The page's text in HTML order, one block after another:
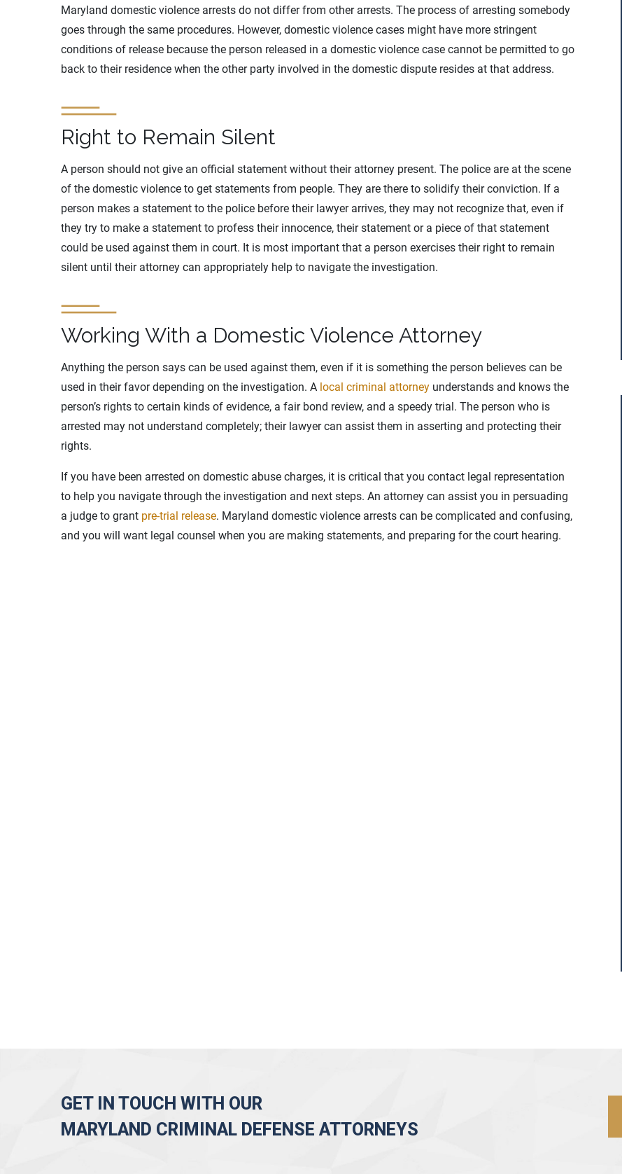
Maryland domestic violence arrests do not differ from other arrests. The process of arresting somebody
goes through the same procedures. However, domestic violence cases might have more stringent
conditions of release because the person released in a domestic violence case cannot be permitted to go
back to their residence when the other party involved in the domestic dispute resides at that address.
Right to Remain Silent
A person should not give an official statement without their attorney present. The police are at the scene
of the domestic violence to get statements from people. They are there to solidify their conviction. If a
person makes a statement to the police before their lawyer arrives, they may not recognize that, even if
they try to make a statement to profess their innocence, their statement or a piece of that statement
could be used against them in court. It is most important that a person exercises their right to remain
silent until their attorney can appropriately help to navigate the investigation.
Working With a Domestic Violence Attorney
Anything the person says can be used against them, even if it is something the person believes can be
used in their favor depending on the investigation. A local criminal attorney understands and knows the
person’s rights to certain kinds of evidence, a fair bond review, and a speedy trial. The person who is
arrested may not understand completely; their lawyer can assist them in asserting and protecting their
rights.
If you have been arrested on domestic abuse charges, it is critical that you contact legal representation
to help you navigate through the investigation and next steps. An attorney can assist you in persuading
a judge to grant pre-trial release. Maryland domestic violence arrests can be complicated and confusing,
and you will want legal counsel when you are making statements, and preparing for the court hearing.
GET IN TOUCH WITH OUR
MARYLAND CRIMINAL DEFENSE ATTORNEYS